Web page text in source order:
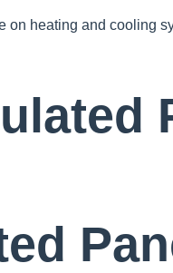
on heating and cooling